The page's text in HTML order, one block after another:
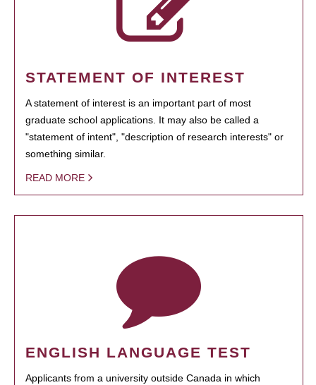
STATEMENT OF INTEREST
A statement of interest is an important part of most
graduate school applications. It may also be called a
"statement of intent", "description of research interests" or
something similar.
READ MORE
ENGLISH LANGUAGE TEST
Applicants from a university outside Canada in which